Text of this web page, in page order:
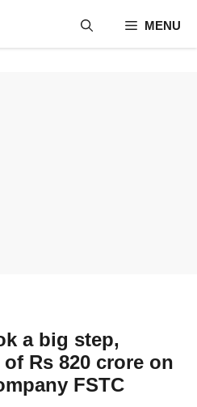
MENU
a big step,
Rs 820 crore on
FSTC